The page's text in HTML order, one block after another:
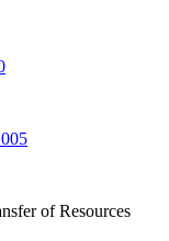
of Resources